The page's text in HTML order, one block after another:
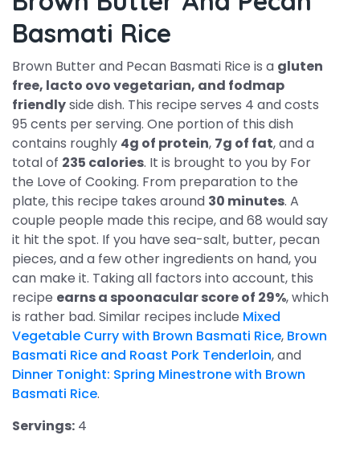
Basmati Rice
Brown Butter and Pecan Basmati Rice is a gluten
free, lacto ovo vegetarian, and fodmap
friendlyside dish. This recipe serves 4 and costs
95 cents per serving. One portion of this dish
contains roughly 4g of protein, 7g of fat, and a
total of 235 calories. It is brought to you by For
the Love of Cooking. From preparation to the
plate, this recipe takes around 30 minutes. A
couple people made this recipe, and 68 would say
it hit the spot. If you have sea-salt, butter, pecan
pieces, and a few other ingredients on hand, you
can make it. Taking all factors into account, this
recipe earns a spoonacular score of 29%, which
is rather bad. Similar recipes include Mixed
Vegetable Curry with Brown Basmati Rice, Brown
Basmati Rice and Roast Pork Tenderloin, and
Dinner Tonight: Spring Minestrone with Brown
Basmati Rice.
Servings: 4